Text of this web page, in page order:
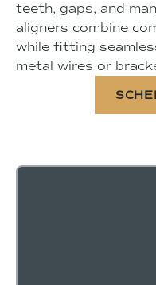
teeth, gaps, and
aligners combine
while fitting
metal wires or